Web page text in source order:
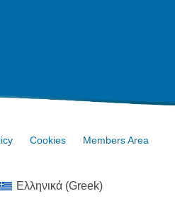
Cookies Members Area
Ελληνικά (Greek)